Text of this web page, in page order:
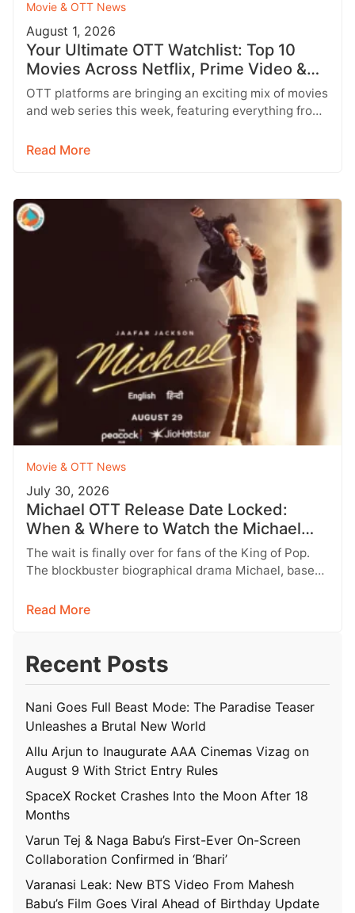
Movie & OTT News
August 1, 2026
Your Ultimate OTT Watchlist: Top 10
Movies Across Netflix, Prime Video &
More
OTT platforms are bringing an exciting mix of movies
and web series this week, featuring everything from
Read More
Movie & OTT News
July 30, 2026
Michael OTT Release Date Locked:
When & Where to Watch the Michael
Jackson Biopic
The wait is finally over for fans of the King of Pop.
The blockbuster biographical drama Michael, based
Read More
Recent Posts
Nani Goes Full Beast Mode: The Paradise Teaser
Unleashes a Brutal New World
Allu Arjun to Inaugurate AAA Cinemas Vizag on
August 9 With Strict Entry Rules
SpaceX Rocket Crashes Into the Moon After 18
Months
Varun Tej & Naga Babu’s First-Ever On-Screen
Collaboration Confirmed in ‘Bhari’
Varanasi Leak: New BTS Video From Mahesh
Babu’s Film Goes Viral Ahead of Birthday Update